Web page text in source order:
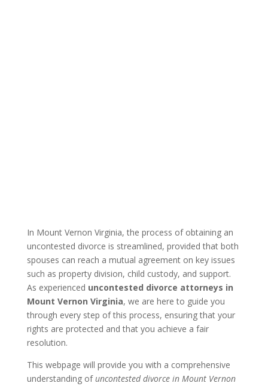
In Mount Vernon Virginia, the process of obtaining an
uncontested divorce is streamlined, provided that both
spouses can reach a mutual agreement on key issues
such as property division, child custody, and support.
As experienced uncontested divorce attorneys in
Mount Vernon Virginia, we are here to guide you
through every step of this process, ensuring that your
rights are protected and that you achieve a fair
resolution.
This webpage will provide you with a comprehensive
understanding ofuncontested divorce in Mount Vernon